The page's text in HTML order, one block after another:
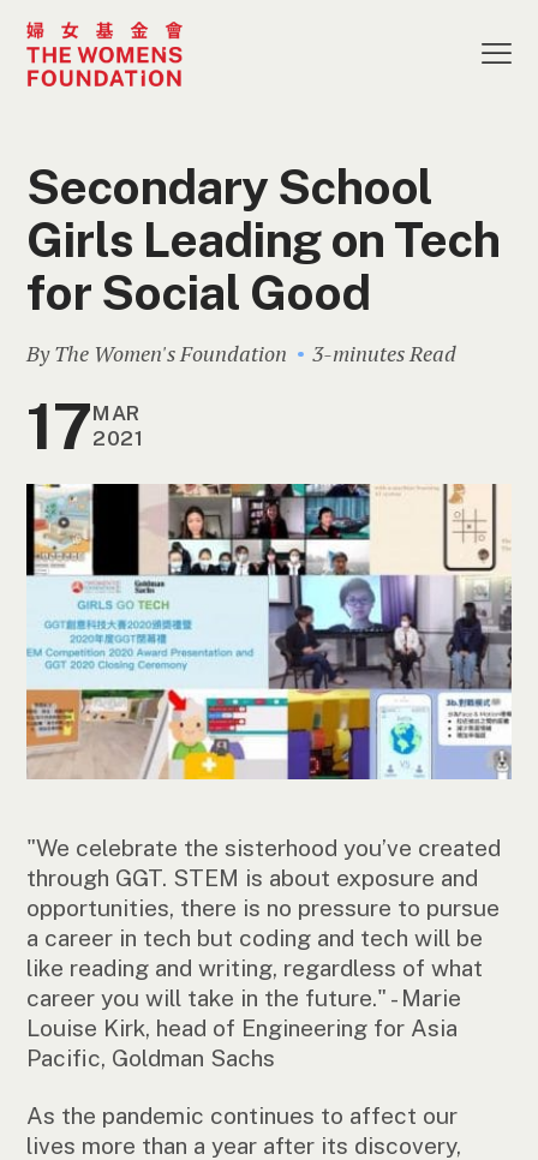
Secondary School
Girls Leading on Tech
for Social Good
By The Women's Foundation 3-minutes Read
17MAR
2021
"We celebrate the sisterhood you’ve created
through GGT. STEM is about exposure and
opportunities, there is no pressure to pursue
a career in tech but coding and tech will be
like reading and writing, regardless of what
career you will take in the future." - Marie
Louise Kirk, head of Engineering for Asia
Pacific, Goldman Sachs
As the pandemic continues to affect our
lives more than a year after its discovery,